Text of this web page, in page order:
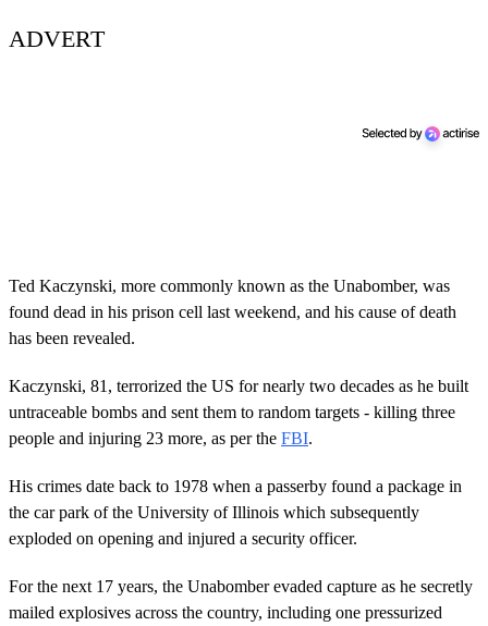
ADVERT
Ted Kaczynski, more commonly known as the Unabomber, was
found dead in his prison cell last weekend, and his cause of death
has been revealed.
Kaczynski, 81, terrorized the US for nearly two decades as he built
untraceable bombs and sent them to random targets - killing three
people and injuring 23 more, as per the FBI.
His crimes date back to 1978 when a passerby found a package in
the car park of the University of Illinois which subsequently
exploded on opening and injured a security officer.
For the next 17 years, the Unabomber evaded capture as he secretly
mailed explosives across the country, including one pressurized